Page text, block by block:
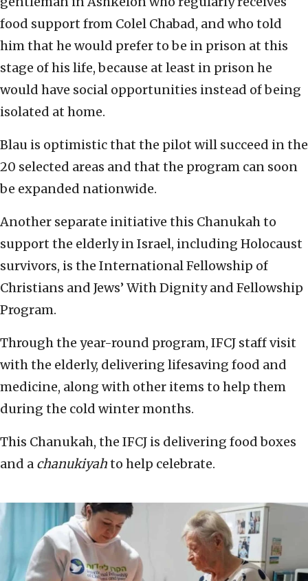
food support from Colel Chabad, and who told
him that he would prefer to be in prison at this
stage of his life, because at least in prison he
would have social opportunities instead of being
isolated at home.
Blau is optimistic that the pilot will succeed in the
20 selected areas and that the program can soon
be expanded nationwide.
Another separate initiative this Chanukah to
support the elderly in Israel, including Holocaust
survivors, is the International Fellowship of
Christians and Jews’ With Dignity and Fellowship
Program.
Through the year-round program, IFCJ staff visit
with the elderly, delivering lifesaving food and
medicine, along with other items to help them
during the cold winter months.
This Chanukah, the IFCJ is delivering food boxes
and a chanukiyahto help celebrate.